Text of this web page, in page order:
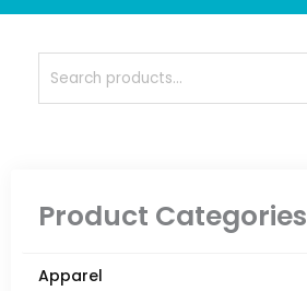
Search
for:
Product Categories
Apparel